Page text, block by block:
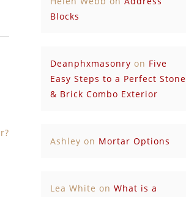
Blocks
Deanphxmasonry on Five
Easy Steps to a Perfect Stone
& Brick Combo Exterior
Ashley on Mortar Options
Lea White onWhat is a